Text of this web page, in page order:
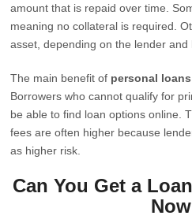
amount that is repaid over time.
meaning no collateral is required.
asset, depending on the lender and
The main benefit of personal
Borrowers who cannot qualify for
be able to find loan options online.
fees are often higher because
as higher risk.
Can You Get a